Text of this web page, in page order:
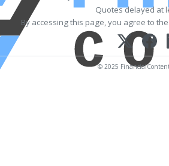
Quotes delayed at
By accessing this page, you agree to
© 2025